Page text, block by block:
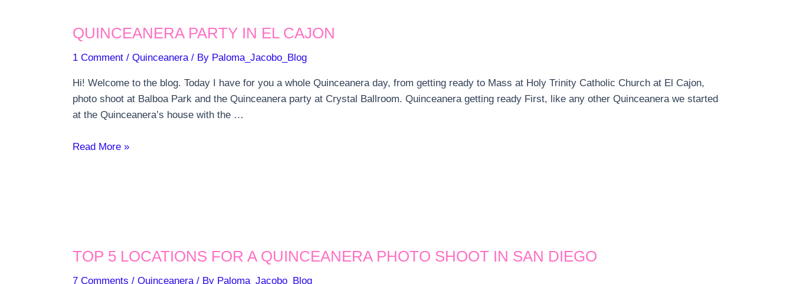
MASS
DIEGO
QUINCEANERA PARTY IN EL CAJON
1 Comment / Quinceanera/ By Paloma_Jacobo_Blog
Hi! Welcome to the blog. Today I have for you a whole Quinceanera day, from getting ready to Mass at Holy Trinity Catholic Church at El Cajon,
photo shoot at Balboa Park and the Quinceanera party at Crystal Ballroom. Quinceanera getting ready First, like any other Quinceanera we started
at the Quinceanera’s house with the …
Quinceanera
Read More »
TOP 5 LOCATIONS FOR A QUINCEANERA PHOTO SHOOT IN SAN DIEGO
7 Comments / Quinceanera/ By Paloma_Jacobo_Blog